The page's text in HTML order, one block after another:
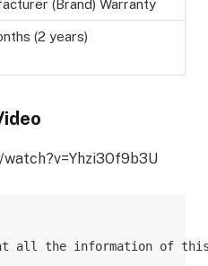
(Brand) Warranty
(2 years)
all the information of